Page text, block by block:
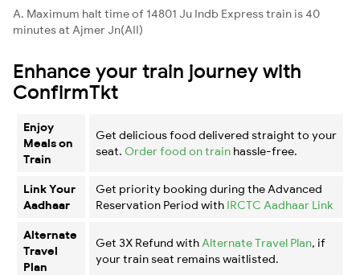
A. Maximum halt time of 14801 Ju Indb Express train is 40
minutes at Ajmer Jn(AII)
Enhance your train journey with
ConfirmTkt
Enjoy
Meals on
Train
Get delicious food delivered straight to your
seat. Order food on train hassle-free.
Link Your
Aadhaar
Get priority booking during the Advanced
Reservation Period with IRCTC Aadhaar Link
Alternate
Travel
Plan
Get 3X Refund with Alternate Travel Plan, if
your train seat remains waitlisted.